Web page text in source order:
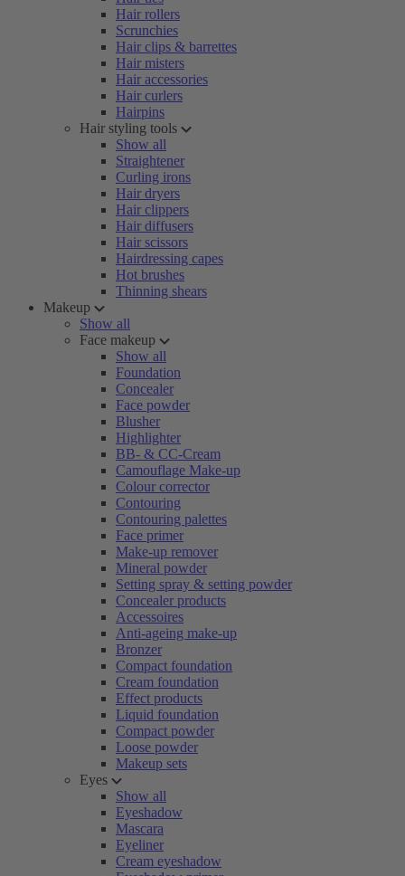
Hair rollers
Scrunchies
Hair clips & barrettes
Hair misters
Hair accessories
Hair curlers
Hairpins
Hair styling tools
Show all
Straightener
Curling irons
Hair dryers
Hair clippers
Hair diffusers
Hair scissors
Hairdressing capes
Hot brushes
Thinning shears
Makeup
Show all
Face makeup
Show all
Foundation
Concealer
Face powder
Blusher
Highlighter
BB- & CC-Cream
Camouflage Make-up
Colour corrector
Contouring
Contouring palettes
Face primer
Make-up remover
Mineral powder
Setting spray & setting powder
Concealer products
Accessoires
Anti-ageing make-up
Bronzer
Compact foundation
Cream foundation
Effect products
Liquid foundation
Compact powder
Loose powder
Makeup sets
Eyes
Show all
Eyeshadow
Mascara
Eyeliner
Cream eyeshadow